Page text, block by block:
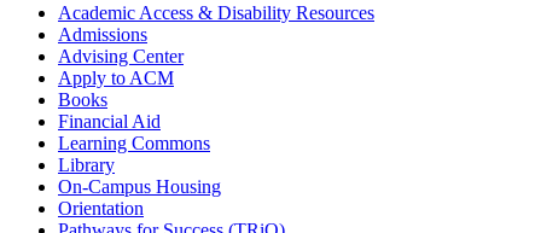
Academic Access & Disability Resources
Admissions
Advising Center
Apply to ACM
Books
Financial Aid
Learning Commons
Library
On-Campus Housing
Orientation